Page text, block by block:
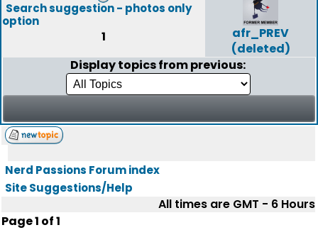
Search suggestion - photos only
option
1
afr_PREV
(deleted)
Display topics from previous:
Nerd Passions Forum index
Site Suggestions/Help
All times are GMT - 6 Hours
Page1 of1